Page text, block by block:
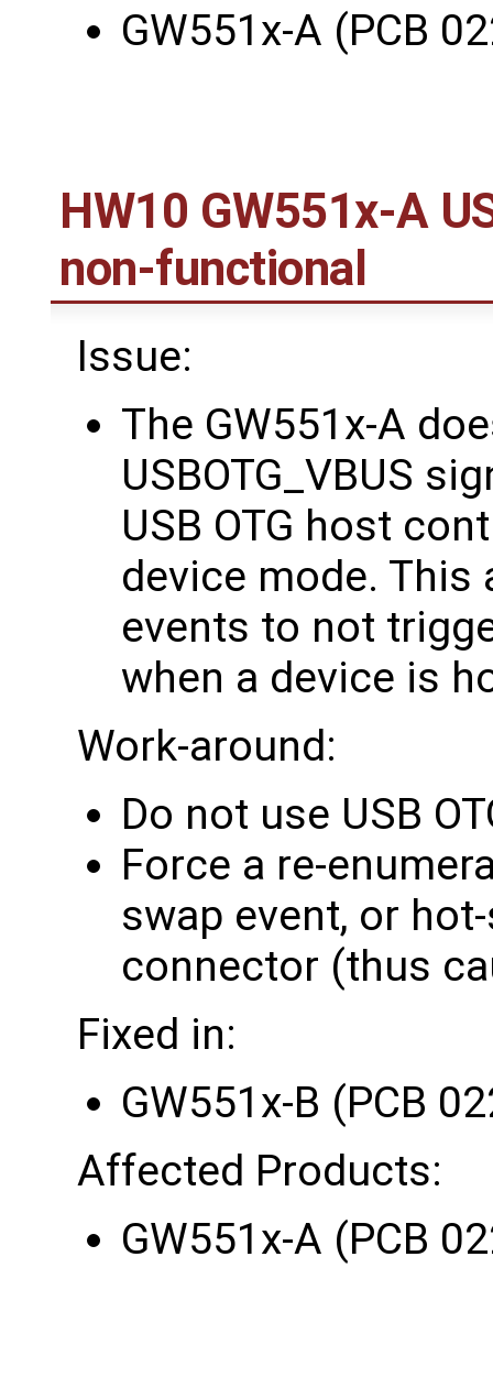
GW551x-A (PCB
HW10 GW551x-A
non-functional
Issue:
The GW551x-A
USBOTG_VBUS
USB OTG host
device mode.
events to not
when a device is
Work-around:
Do not use USB
Force a re-
swap event, or
connector (thus
Fixed in:
GW551x-B (PCB
Affected Products:
GW551x-A (PCB